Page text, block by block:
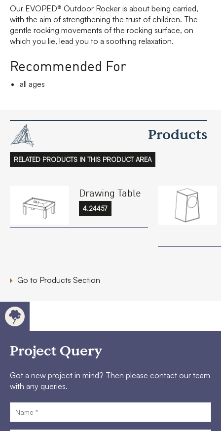
Our EVOPED® Outdoor Rocker is about being carried,
with the aim of strengthening the trust of children. The
gentle rocking movements of the rocking surface, on
which you lie, lead you to a soothing relaxation.
Recommended For
all ages
Products
RELATED PRODUCTS IN THIS PRODUCT AREA
Drawing Table
4.24457
Go to Products Section
Project Query
Got a new project in mind? Then please contact our team
with any queries.